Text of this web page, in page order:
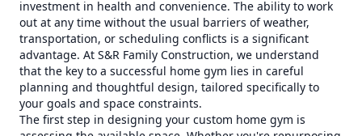
investment in health and convenience. The ability to work
out at any time without the usual barriers of weather,
transportation, or scheduling conflicts is a significant
advantage. At S&R Family Construction, we understand
that the key to a successful home gym lies in careful
planning and thoughtful design, tailored specifically to
your goals and space constraints.
The first step in designing your custom home gym is